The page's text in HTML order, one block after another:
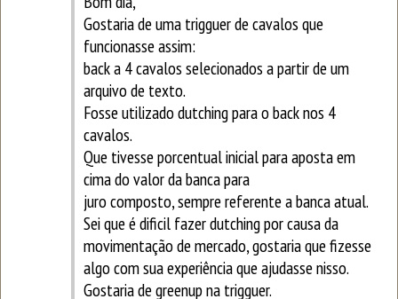
Gostaria de uma trigguer de cavalos que
funcionasse assim:
back a 4 cavalos selecionados a partir de um
arquivo de texto.
Fosse utilizado dutching para o back nos 4
cavalos.
Que tivesse porcentual inicial para aposta em
cima do valor da banca para
juro composto, sempre referente a banca atual.
Sei que é dificil fazer dutching por causa da
movimentação de mercado, gostaria que fizesse
algo com sua experiência que ajudasse nisso.
Gostaria de greenup na trigguer.